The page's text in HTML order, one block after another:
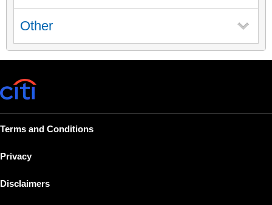
Other
Terms and Conditions
Privacy
Disclaimers